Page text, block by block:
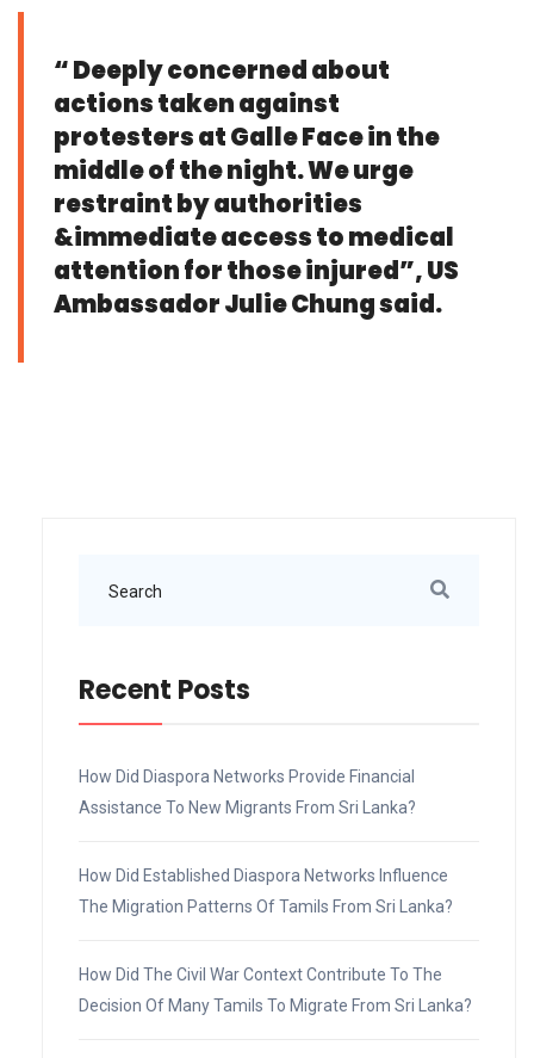
“ Deeply concerned about
actions taken against
protesters at Galle Face in the
middle of the night. We urge
restraint by authorities
&immediate access to medical
attention for those injured”, US
Ambassador Julie Chung said.
Recent Posts
How Did Diaspora Networks Provide Financial
Assistance To New Migrants From Sri Lanka?
How Did Established Diaspora Networks Influence
The Migration Patterns Of Tamils From Sri Lanka?
How Did The Civil War Context Contribute To The
Decision Of Many Tamils To Migrate From Sri Lanka?